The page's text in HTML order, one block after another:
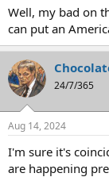
Well, my bad on
can put an
24/7/365
Aug 14, 2024
I'm sure it's
are happening